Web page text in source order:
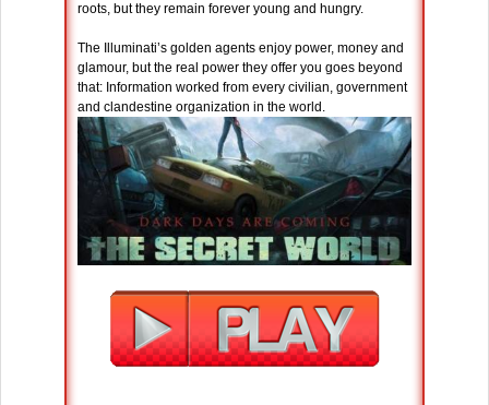
roots, but they remain forever young and hungry.
The Illuminati’s golden agents enjoy power, money and
glamour, but the real power they offer you goes beyond
that: Information worked from every civilian, government
and clandestine organization in the world.